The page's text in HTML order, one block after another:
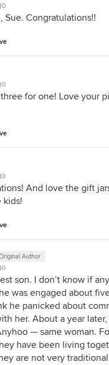
Sue. Congratulations!!
for one! Love your
And love the gift
kids!
Author
son. I don’t know if
was engaged about
he panicked about
her. About a year
— same woman.
have been living
are not very